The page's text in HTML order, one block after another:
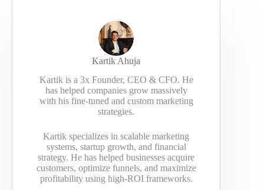
Kartik Ahuja
Kartik is a 3x Founder, CEO & CFO. He
has helped companies grow massively
with his fine-tuned and custom marketing
strategies.
Kartik specializes in scalable marketing
systems, startup growth, and financial
strategy. He has helped businesses acquire
customers, optimize funnels, and maximize
profitability using high-ROI frameworks.